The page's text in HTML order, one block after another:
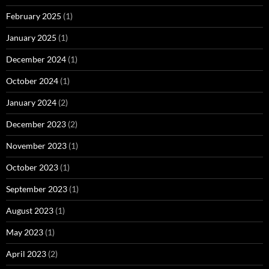
February 2025 (1)
January 2025 (1)
December 2024 (1)
October 2024 (1)
January 2024 (2)
December 2023 (2)
November 2023 (1)
October 2023 (1)
September 2023 (1)
August 2023 (1)
May 2023 (1)
April 2023 (2)